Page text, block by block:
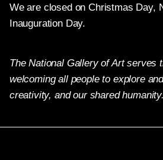
We are closed on Christmas Day,
Inauguration Day.
The National Gallery of Art serves
welcoming all people to explore
creativity, and our shared humanity.